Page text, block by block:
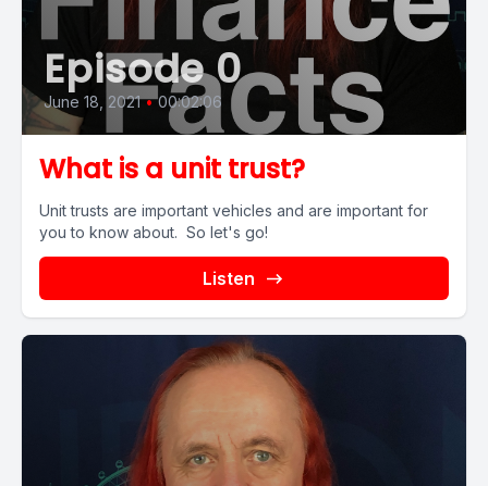
Episode 0
June 18, 2021 • 00:02:06
What is a unit trust?
Unit trusts are important vehicles and are important for
you to know about. So let's go!
Listen